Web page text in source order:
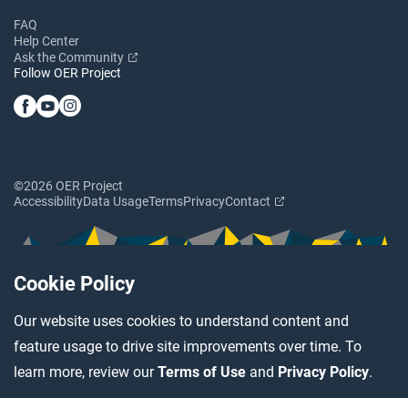
Cookie Policy
Our website uses cookies to understand content and
feature usage to drive site improvements over time. To
learn more, review ourTerms of Use and Privacy Policy.
FAQ
Help Center
Ask the Community
Follow OER Project
©2026 OER Project
AccessibilityData UsageTermsPrivacyContact